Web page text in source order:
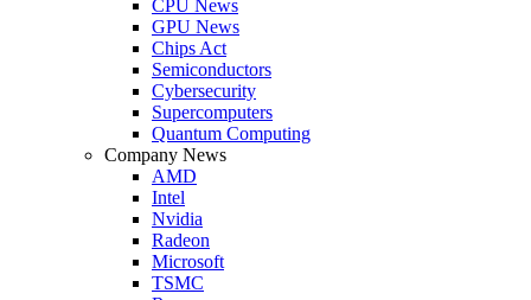
CPU News
GPU News
Chips Act
Semiconductors
Cybersecurity
Supercomputers
Quantum Computing
Company News
AMD
Intel
Nvidia
Radeon
Microsoft
TSMC